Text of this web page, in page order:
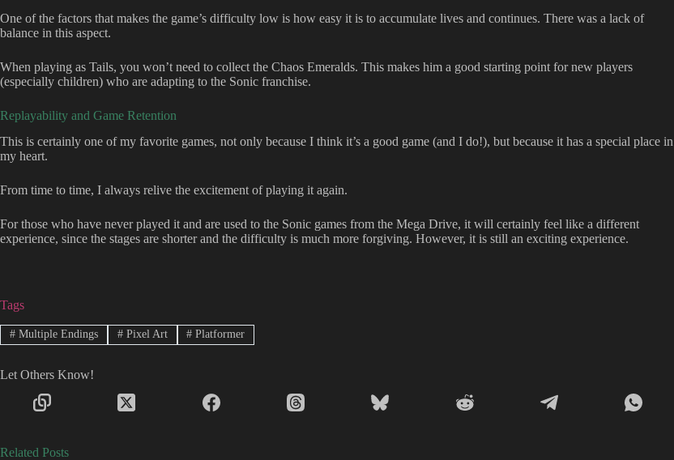
One of the factors that makes the game’s difficulty low is how easy it is to accumulate lives and continues. There was a lack of
balance in this aspect.
When playing as Tails, you won’t need to collect the Chaos Emeralds. This makes him a good starting point for new players
(especially children) who are adapting to the Sonic franchise.
Replayability and Game Retention
This is certainly one of my favorite games, not only because I think it’s a good game (and I do!), but because it has a special place in
my heart.
From time to time, I always relive the excitement of playing it again.
For those who have never played it and are used to the Sonic games from the Mega Drive, it will certainly feel like a different
experience, since the stages are shorter and the difficulty is much more forgiving. However, it is still an exciting experience.
Tags
#Multiple Endings #Pixel Art # Platformer
Let Others Know!
Related Posts